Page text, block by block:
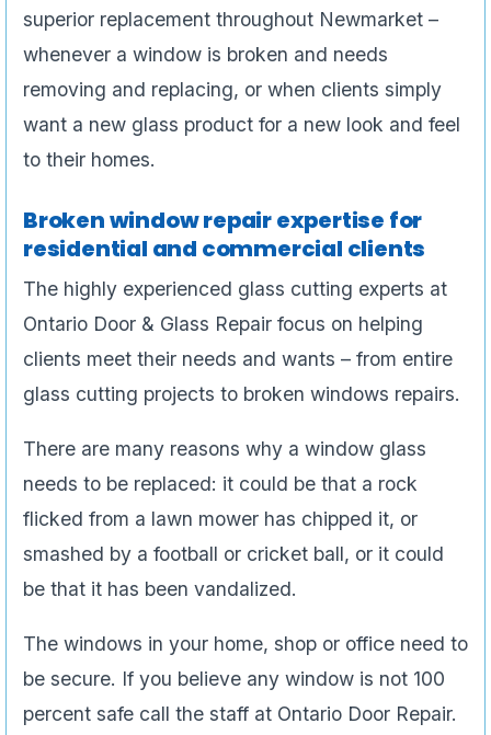
superior replacement throughout Newmarket –
whenever a window is broken and needs
removing and replacing, or when clients simply
want a new glass product for a new look and feel
to their homes.
Broken window repair expertise for
residential and commercial clients
The highly experienced glass cutting experts at
Ontario Door & Glass Repair focus on helping
clients meet their needs and wants – from entire
glass cutting projects to broken windows repairs.
There are many reasons why a window glass
needs to be replaced: it could be that a rock
flicked from a lawn mower has chipped it, or
smashed by a football or cricket ball, or it could
be that it has been vandalized.
The windows in your home, shop or office need to
be secure. If you believe any window is not 100
percent safe call the staff at Ontario Door Repair.